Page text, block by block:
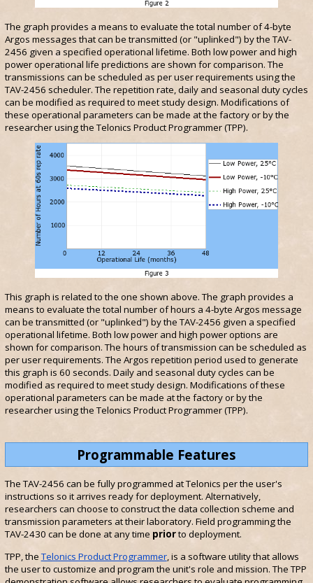
The graph provides a means to evaluate the total number of 4-byte
Argos messages that can be transmitted (or "uplinked") by the TAV-
2456 given a specified operational lifetime. Both low power and high
power operational life predictions are shown for comparison. The
transmissions can be scheduled as per user requirements using the
TAV-2456 scheduler. The repetition rate, daily and seasonal duty cycles
can be modified as required to meet study design. Modifications of
these operational parameters can be made at the factory or by the
researcher using the Telonics Product Programmer (TPP).
This graph is related to the one shown above. The graph provides a
means to evaluate the total number of hours a 4-byte Argos message
can be transmitted (or "uplinked") by the TAV-2456 given a specified
operational lifetime. Both low power and high power options are
shown for comparison. The hours of transmission can be scheduled as
per user requirements. The Argos repetition period used to generate
this graph is 60 seconds. Daily and seasonal duty cycles can be
modified as required to meet study design. Modifications of these
operational parameters can be made at the factory or by the
researcher using the Telonics Product Programmer (TPP).
Programmable Features
The TAV-2456 can be fully programmed at Telonics per the user's
instructions so it arrives ready for deployment. Alternatively,
researchers can choose to construct the data collection scheme and
transmission parameters at their laboratory. Field programming the
TAV-2430 can be done at any time priorto deployment.
TPP, theTelonics Product Programmer, is a software utility that allows
the user to customize and program the unit's role and mission. The TPP